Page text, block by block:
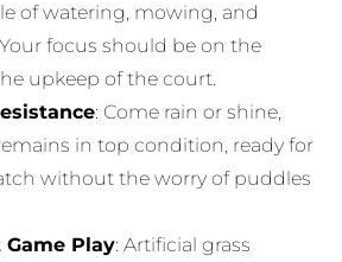
of watering, mowing, and
focus should be on the
upkeep of the court.
: Come rain or shine,
in top condition, ready for
without the worry of puddles
Play: Artificial grass